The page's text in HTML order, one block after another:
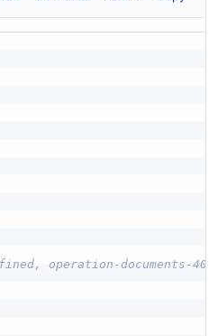
operation-documents-401